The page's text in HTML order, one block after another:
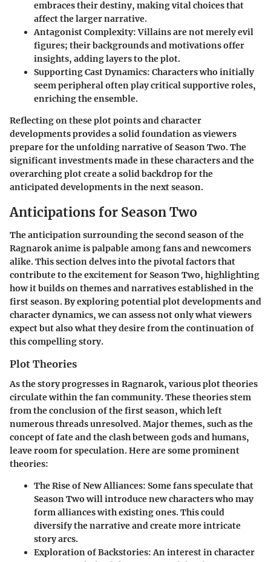
embraces their destiny, making vital choices that
affect the larger narrative.
Antagonist Complexity: Villains are not merely evil
figures; their backgrounds and motivations offer
insights, adding layers to the plot.
Supporting Cast Dynamics: Characters who initially
seem peripheral often play critical supportive roles,
enriching the ensemble.
Reflecting on these plot points and character
developments provides a solid foundation as viewers
prepare for the unfolding narrative of Season Two. The
significant investments made in these characters and the
overarching plot create a solid backdrop for the
anticipated developments in the next season.
Anticipations for Season Two
The anticipation surrounding the second season of the
Ragnarok animeis palpable among fans and newcomers
alike. This section delves into the pivotal factors that
contribute to the excitement for Season Two, highlighting
how it builds on themes and narratives established in the
first season. By exploring potential plot developments and
character dynamics, we can assess not only what viewers
expect but also what they desire from the continuation of
this compelling story.
Plot Theories
As the story progresses in Ragnarok, various plot theories
circulate within the fan community. These theories stem
from the conclusion of the first season, which left
numerous threads unresolved. Major themes, such as the
concept of fate and the clash between gods and humans,
leave room for speculation. Here are some prominent
theories:
The Rise of New Alliances: Some fans speculate that
Season Two will introduce new characters who may
form alliances with existing ones. This could
diversify the narrative and create more intricate
story arcs.
Exploration of Backstories: An interest in character